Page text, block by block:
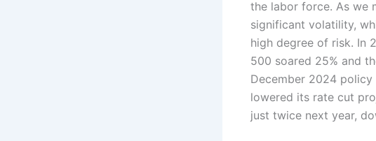
the labor force. As we
significant volatility,
high degree of risk. In
500 soared 25% and
December 2024 policy
lowered its rate cut
just twice next year,